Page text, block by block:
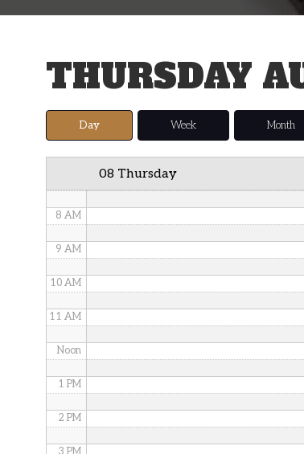
THURSDAY
Day Week Month
08 Thursday
2 AM
4 AM
5 AM
8 AM
9 AM
10 AM
11 AM
Noon
1 PM
2 PM
3 PM